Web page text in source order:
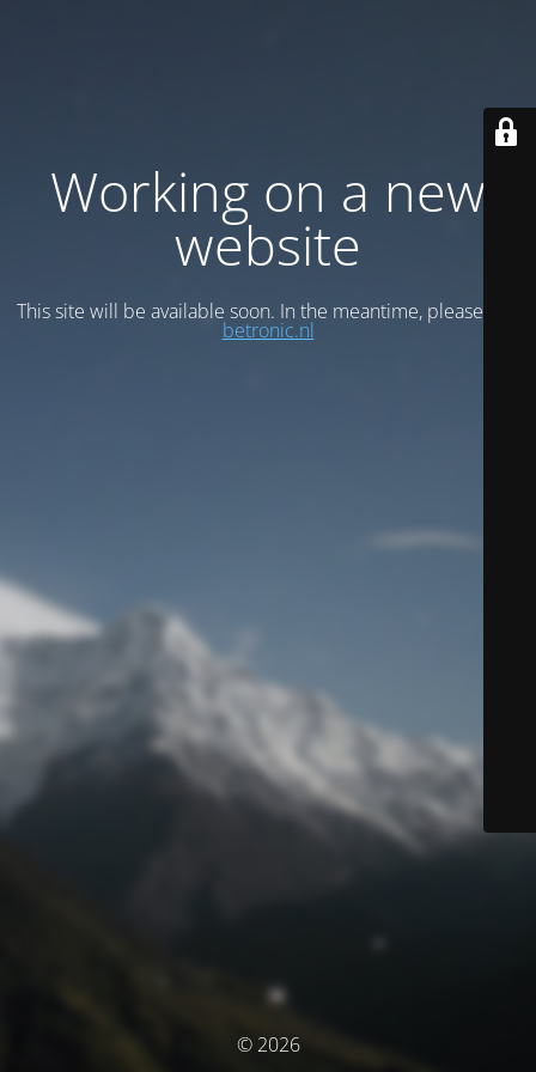
Working on a new
website
This site will be available soon. In the meantime, please visit
betronic.nl
© 2026